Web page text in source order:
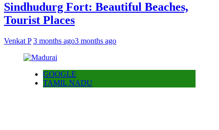
Sindhudurg Fort: Beautiful Beaches,
Tourist Places
Venkat P 3 months ago3 months ago
GOOGLE
TAMIL NADU